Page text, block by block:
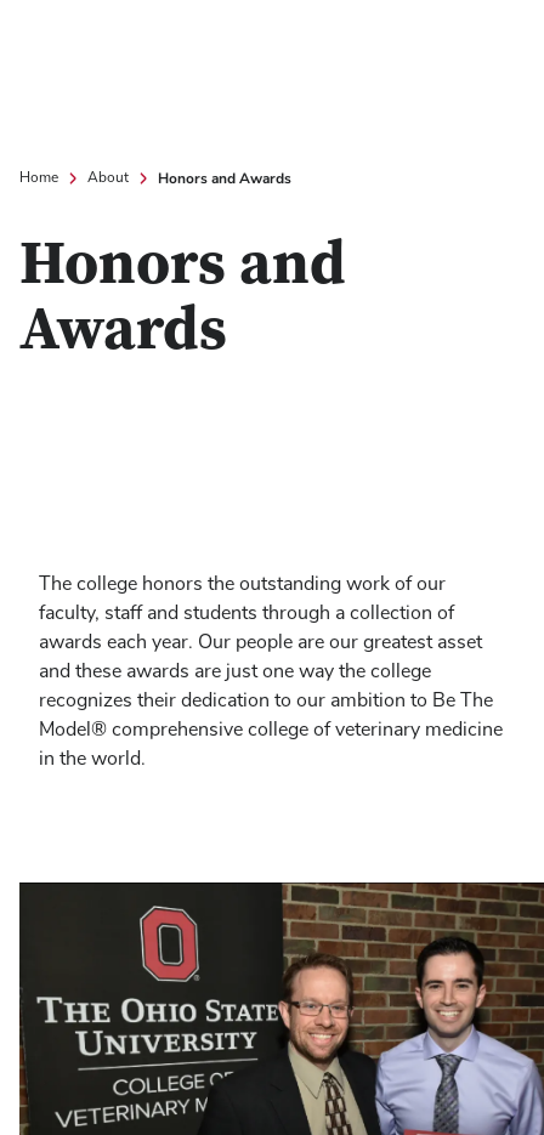
Home About Honors and Awards
Honors and
Awards
The college honors the outstanding work of our
faculty, staff and students through a collection of
awards each year. Our people are our greatest asset
and these awards are just one way the college
recognizes their dedication to our ambition to Be The
Model® comprehensive college of veterinary medicine
in the world.